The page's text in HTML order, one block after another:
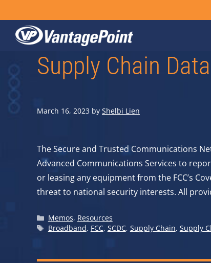
to
content
Supply Chain
March 16, 2023 by Shelbi Lien
The Secure and Trusted Communications
Advanced Communications Services to
or leasing any equipment from the FCC’s
threat to national security interests. All
Categories
Memos, Resources
Tags
Broadband, FCC, SCDC, Supply Chain, Supply